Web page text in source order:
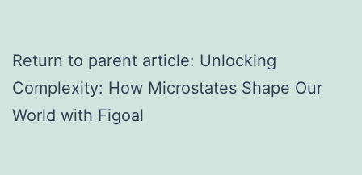
Return to parent article: Unlocking
Complexity: How Microstates Shape Our
World with Figoal